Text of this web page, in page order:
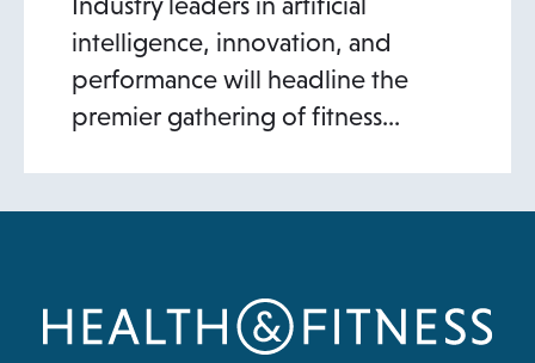
intelligence, innovation, and
performance will headline the
premier gathering of fitness…